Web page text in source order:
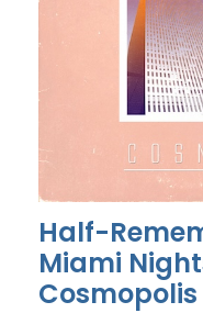
Half-
Miami